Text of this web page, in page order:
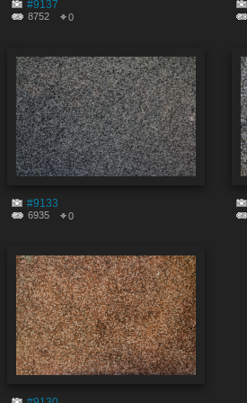
#9137
8752 0
#9133
6935 0